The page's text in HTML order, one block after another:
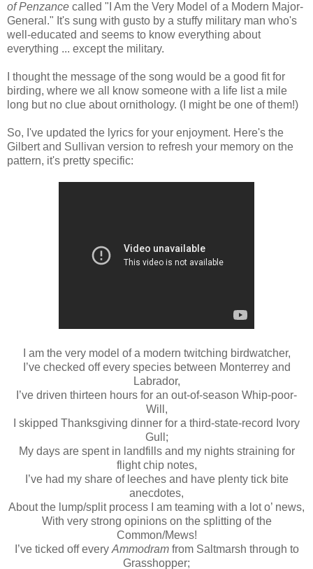
of Penzance called "I Am the Very Model of a Modern Major-
General." It's sung with gusto by a stuffy military man who's
well-educated and seems to know everything about
everything ... except the military.
I thought the message of the song would be a good fit for
birding, where we all know someone with a life list a mile
long but no clue about ornithology. (I might be one of them!)
So, I've updated the lyrics for your enjoyment. Here's the
Gilbert and Sullivan version to refresh your memory on the
pattern, it's pretty specific:
I am the very model of a modern twitching birdwatcher,
I’ve checked off every species between Monterrey and
Labrador,
I’ve driven thirteen hours for an out-of-season Whip-poor-
Will,
I skipped Thanksgiving dinner for a third-state-record Ivory
Gull;
My days are spent in landfills and my nights straining for
flight chip notes,
I’ve had my share of leeches and have plenty tick bite
anecdotes,
About the lump/split process I am teaming with a lot o’ news,
With very strong opinions on the splitting of the
Common/Mews!
I’ve ticked off everyAmmodramfrom Saltmarsh through to
Grasshopper;